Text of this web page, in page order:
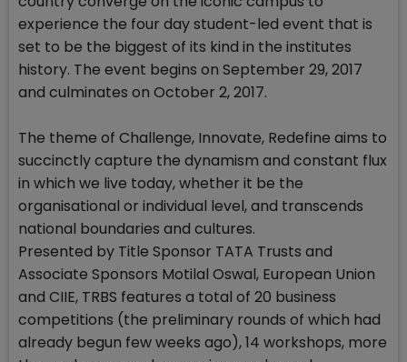
experience the four day student-led event that is
set to be the biggest of its kind in the institutes
history. The event begins on September 29, 2017
and culminates on October 2, 2017.
The theme of Challenge, Innovate, Redefine aims to
succinctly capture the dynamism and constant flux
in which we live today, whether it be the
organisational or individual level, and transcends
national boundaries and cultures.
Presented by Title Sponsor TATA Trusts and
Associate Sponsors Motilal Oswal, European Union
and CIIE, TRBS features a total of 20 business
competitions (the preliminary rounds of which had
already begun few weeks ago), 14 workshops, more